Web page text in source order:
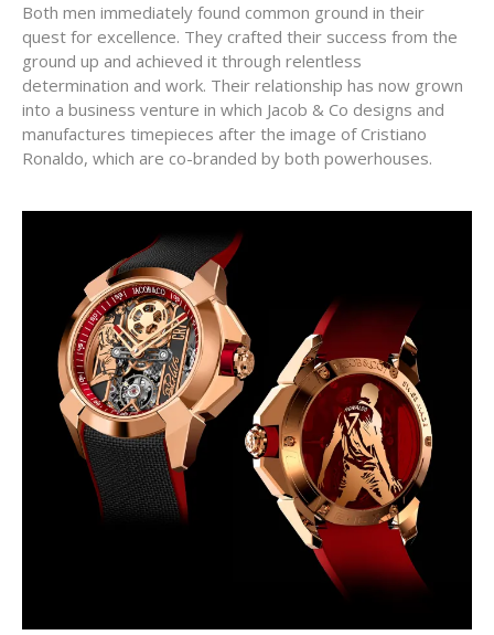
Both men immediately found common ground in their
quest for excellence. They crafted their success from the
ground up and achieved it through relentless
determination and work. Their relationship has now grown
into a business venture in which Jacob & Co designs and
manufactures timepieces after the image of Cristiano
Ronaldo, which are co-branded by both powerhouses.